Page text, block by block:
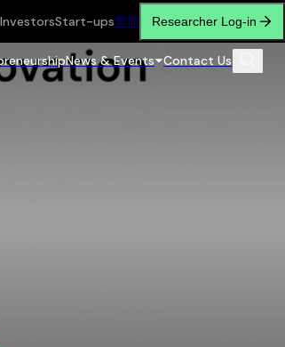
Start-ups繁简 Researcher Log-in
News & Events Contact Us